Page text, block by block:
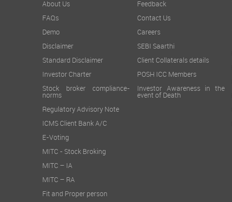
About Us
FAQs
Demo
Disclaimer
Standard Disclaimer
Investor Charter
Stock broker compliance-
norms
Regulatory Advisory Note
ICMS Client Bank A/C
E-Voting
MITC - Stock Broking
MITC – IA
MITC – RA
Fit and Proper person
Feedback
Contact Us
Careers
SEBI Saarthi
Client Collaterals details
POSH ICC Members
Investor Awareness in the
event of Death